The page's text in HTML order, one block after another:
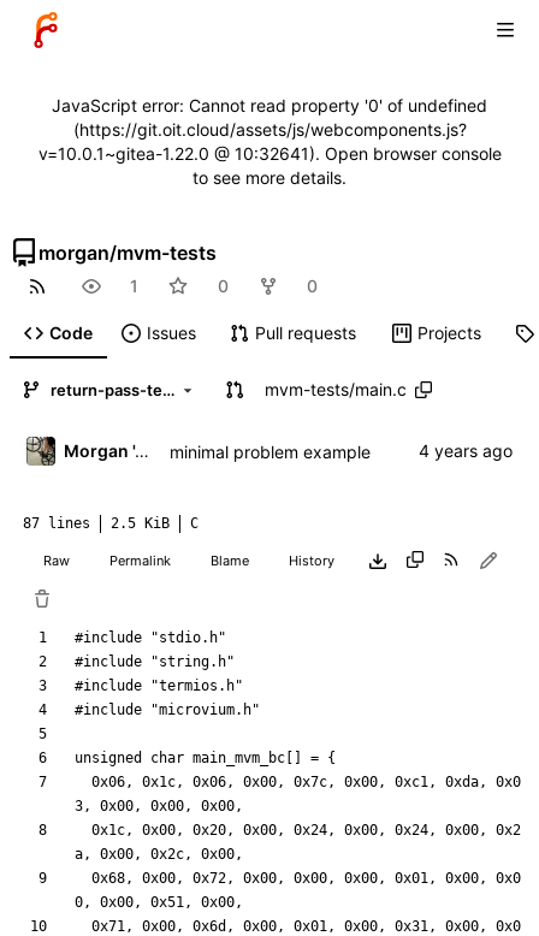
JavaScript error: Cannot read property '0' of undefined
(https://git.oit.cloud/assets/js/webcomponents.js?
v=10.0.1~gitea-1.22.0 @ 10:32641). Open browser console
to see more details.
morgan/mvm-tests
1 0 0
Code Issues Pull requests Projects
return-pass-test mvm-tests/main.c
Morgan 'ARR\!' Allen minimal problem example
87 lines 2.5 KiB C
Raw Permalink Blame History
#include
"stdio.h"
#include
"string.h"
#include
"termios.h"
#include "microvium.h"
unsigned char main_mvm_bc = {
0x06, 0x1c, 0x06, 0x00, 0x7c, 0x00, 0xc1, 0xda,
0x0
3, 0x00, 0x00, 0x00,
0x1c, 0x00, 0x20, 0x00, 0x24, 0x00, 0x24, 0x00,
0x2
a, 0x00, 0x2c, 0x00,
0x68, 0x00, 0x72, 0x00, 0x00, 0x00, 0x01, 0x00,
0x0
0, 0x00, 0x51, 0x00,
0x71, 0x00, 0x6d , 0x00, 0x01, 0x00, 0x31, 0x00,
0x0